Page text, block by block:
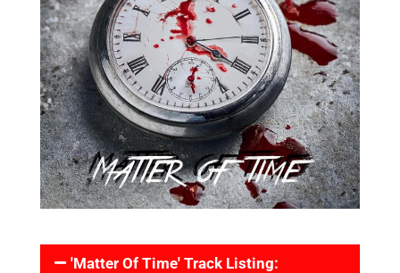
'Matter Of Time' Track Listing: